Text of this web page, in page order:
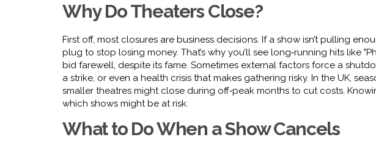
Why Do Theaters Close?
First off, most closures are business decisions. If a show isn’t pulling
plug to stop losing money. That’s why you’ll see long‑running hits like
bid farewell, despite its fame. Sometimes external factors force a
a strike, or even a health crisis that makes gathering risky. In the UK,
smaller theatres might close during off‑peak months to cut costs.
which shows might be at risk.
What to Do When a Show Cancels